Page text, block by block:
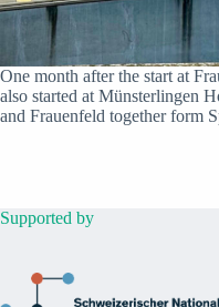
One month after the start at
also started at Münsterlingen
and Frauenfeld together form
Supported by